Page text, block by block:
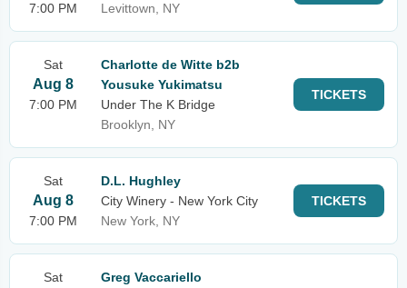
7:00 PM
Levittown, NY
Sat
Aug 8
7:00 PM
Charlotte de Witte b2b
Yousuke Yukimatsu
Under The K Bridge
Brooklyn, NY
TICKETS
Sat
Aug 8
7:00 PM
D.L. Hughley
City Winery - New York City
New York, NY
TICKETS
Sat
Greg Vaccariello